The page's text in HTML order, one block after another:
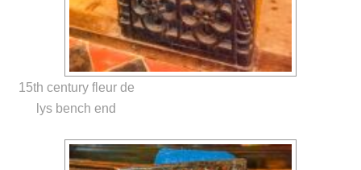
15th century fleur de
lys bench end